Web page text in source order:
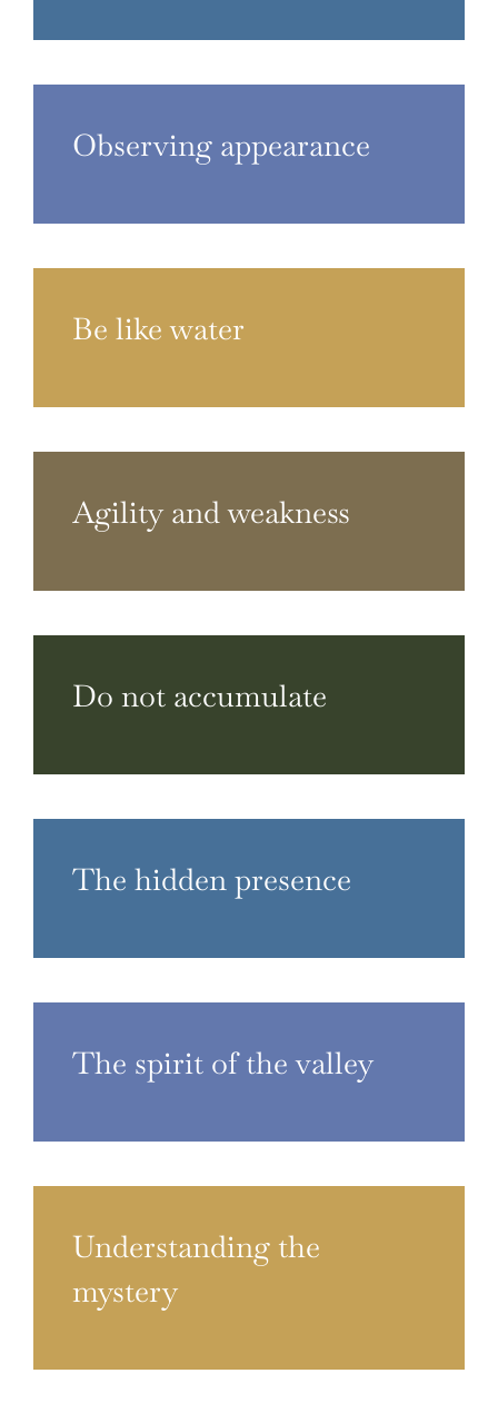
Observing appearance
Be like water
Agility and weakness
Do not accumulate
The hidden presence
The spirit of the valley
Understanding the
mystery